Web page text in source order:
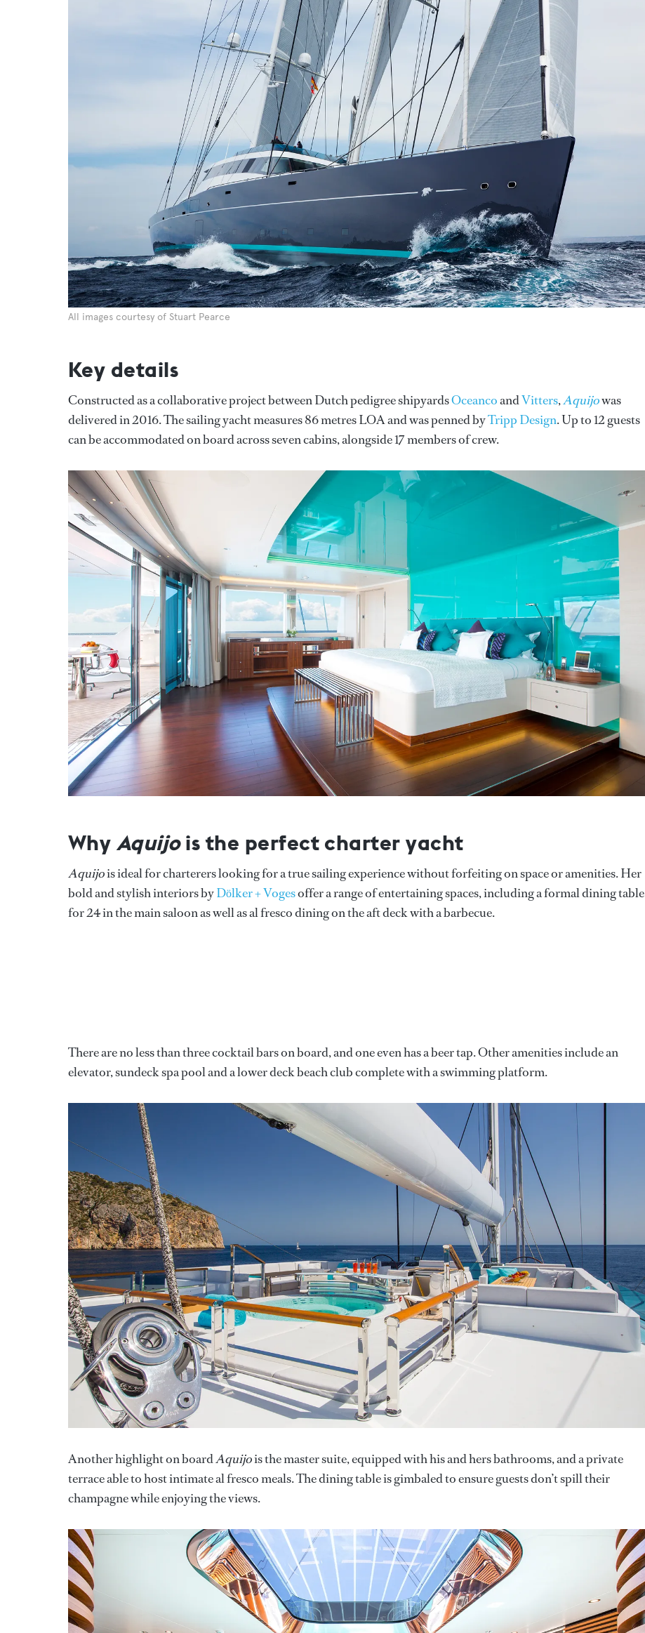
All images courtesy of Stuart Pearce
Key details
Constructed as a collaborative project between Dutch pedigree shipyardsOceancoandVitters,Aquijowas
delivered in 2016. The sailing yacht measures 86 metres LOA and was penned byTripp Design. Up to 12 guests
can be accommodated on board across seven cabins, alongside 17 members of crew.
Why Aquijois the perfect charter yacht
Aquijois ideal for charterers looking for a true sailing experience without forfeiting on space or amenities. Her
bold and stylish interiors byDӧlker + Vogesoffer a range of entertaining spaces, including a formal dining table
for 24 in the main saloon as well as al fresco dining on the aft deck with a barbecue.
There are no less than three cocktail bars on board, and one even has a beer tap. Other amenities include an
elevator, sundeck spa pool and a lower deck beach club complete with a swimming platform.
Another highlight on boardAquijois the master suite, equipped with his and hers bathrooms, and a private
terrace able to host intimate al fresco meals. The dining table is gimbaled to ensure guests don’t spill their
champagne while enjoying the views.